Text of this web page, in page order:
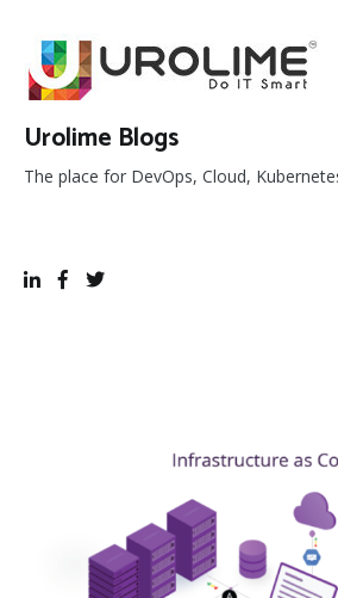
content
Urolime Blogs
The place for DevOps, Cloud,